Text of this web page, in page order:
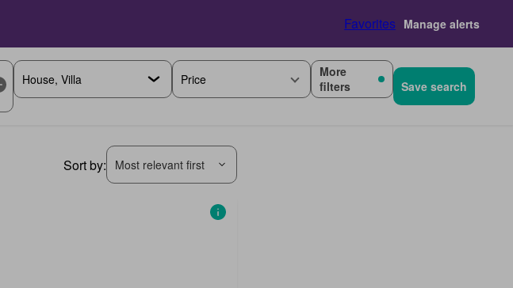
Favorites Manage alerts
Price
More
filters
Save search
Sort by: Most relevant first